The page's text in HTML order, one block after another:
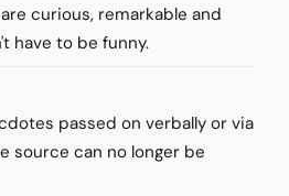
curious, remarkable and
have to be funny.
passed on verbally or via
source can no longer be